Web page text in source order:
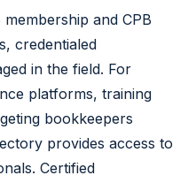
and CPB
credentialed
in the field. For
platforms, training
bookkeepers
provides access to
Certified